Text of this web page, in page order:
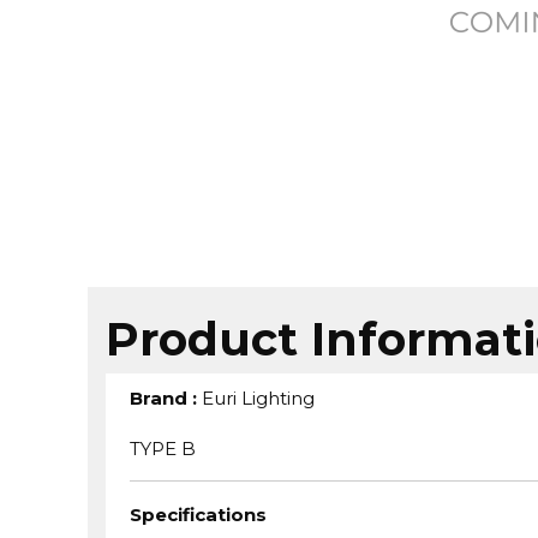
Product
Brand : Euri Lighting
TYPE B
Specifications